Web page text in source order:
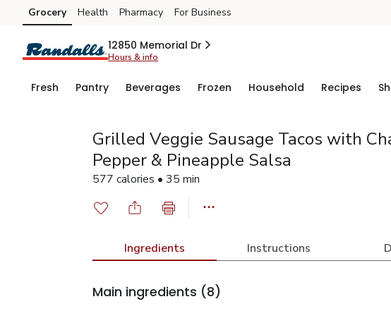
Skip to search
Skip to main content
Skip to cookie settings
Skip to chat
Grocery Health Pharmacy For Business
12850 Memorial Dr
Hours & info
Fresh Pantry Beverages Frozen Household Recipes
Grilled Veggie Sausage Tacos with
Pepper & Pineapple Salsa
577 calories • 35 min
Ingredients Instructions
Main ingredients (8)